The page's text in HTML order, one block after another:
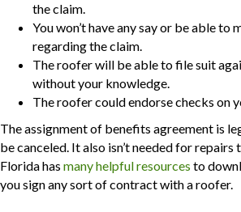
the claim.
You won’t have any say or be able to
regarding the claim.
The roofer will be able to file suit
without your knowledge.
The roofer could endorse checks on
The assignment of benefits agreement is
be canceled. It also isn’t needed for
Florida has many helpful resources to
you sign any sort of contract with a roofer.